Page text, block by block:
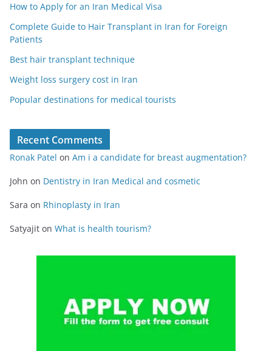
How to Apply for an Iran Medical Visa
Complete Guide to Hair Transplant in Iran for Foreign
Patients
Best hair transplant technique
Weight loss surgery cost in Iran
Popular destinations for medical tourists
Recent Comments
Ronak Patel on Am i a candidate for breast augmentation?
John on Dentistry in Iran Medical and cosmetic
Sara on Rhinoplasty in Iran
Satyajit on What is health tourism?